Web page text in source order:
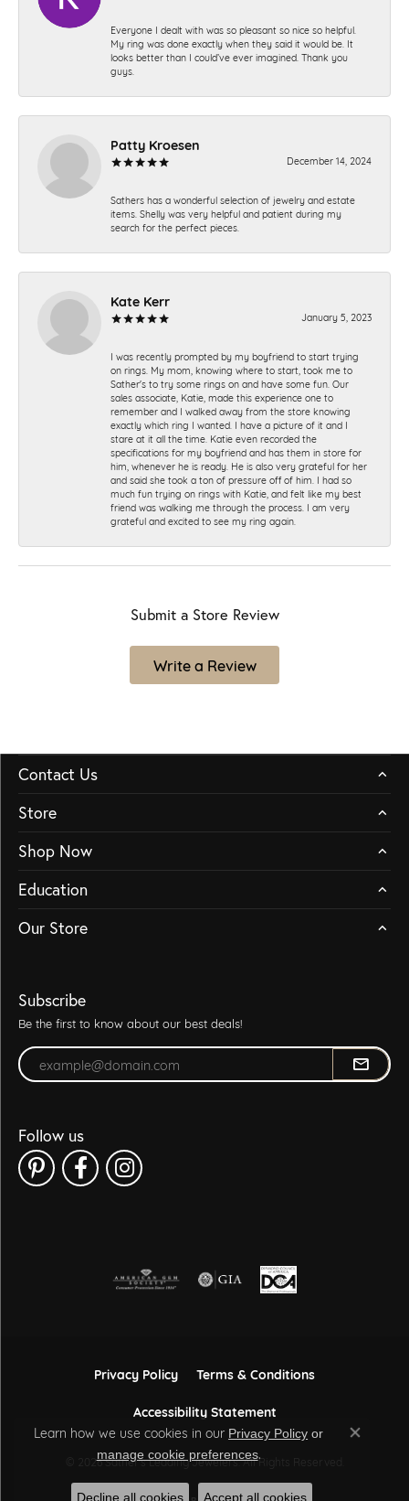
Everyone I dealt with was so pleasant so nice so helpful.
My ring was done exactly when they said it would be. It
looks better than I could’ve ever imagined. Thank you
guys.
Patty Kroesen
December 14, 2024
Sathers has a wonderful selection of jewelry and estate
items. Shelly was very helpful and patient during my
search for the perfect pieces.
Kate Kerr
January 5, 2023
I was recently prompted by my boyfriend to start trying
on rings. My mom, knowing where to start, took me to
Sather's to try some rings on and have some fun. Our
sales associate, Katie, made this experience one to
remember and I walked away from the store knowing
exactly which ring I wanted. I have a picture of it and I
stare at it all the time. Katie even recorded the
specifications for my boyfriend and has them in store for
him, whenever he is ready. He is also very grateful for her
and said she took a ton of pressure off of him. I had so
much fun trying on rings with Katie, and felt like my best
friend was walking me through the process. I am very
grateful and excited to see my ring again.
Submit a Store Review
Write a Review
Contact Us
Store
Shop Now
Education
Our Store
Subscribe
Be the first to know about our best deals!
Enter your email address
Follow us
Privacy Policy
Terms & Conditions
Accessibility Statement
© 2026 Sather's Leading Jewelers. All Rights Reserved.
Learn how we use cookies in our Privacy Policy or
manage cookie preferences.
Close
Decline all cookies Accept all cookies